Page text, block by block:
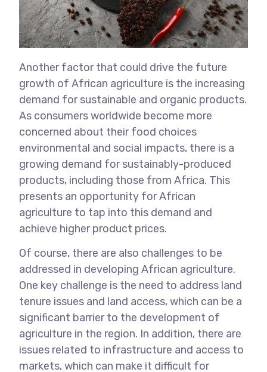
Another factor that could drive the future
growth of African agriculture is the increasing
demand for sustainable and organic products.
As consumers worldwide become more
concerned about their food choices
environmental and social impacts, there is a
growing demand for sustainably-produced
products, including those from Africa. This
presents an opportunity for African
agriculture to tap into this demand and
achieve higher product prices.
Of course, there are also challenges to be
addressed in developing African agriculture.
One key challenge is the need to address land
tenure issues and land access, which can be a
significant barrier to the development of
agriculture in the region. In addition, there are
issues related to infrastructure and access to
markets, which can make it difficult for